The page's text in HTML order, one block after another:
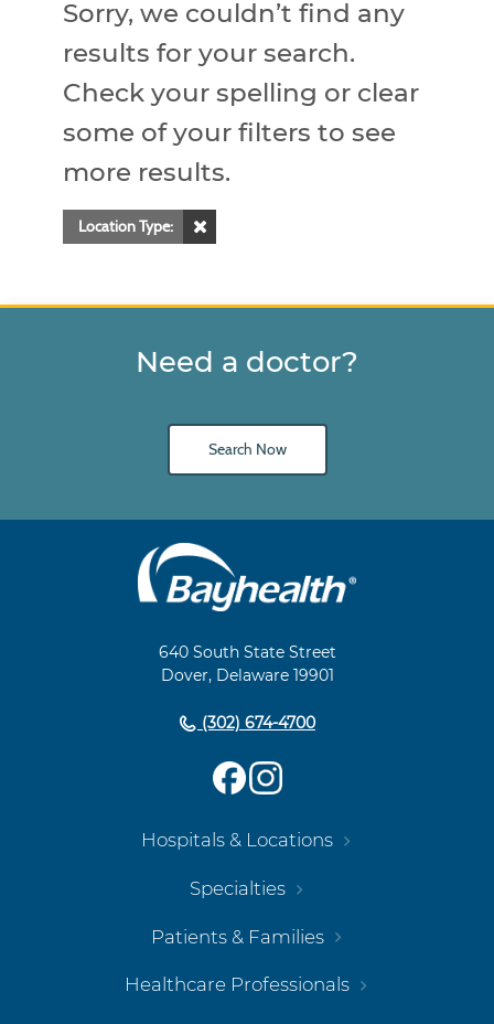
Sorry, we couldn’t find any
results for your search.
Check your spelling or clear
some of your filters to see
more results.
Location Type:
Need a doctor?
Search Now
640 South State Street
Dover, Delaware 19901
(302) 674-4700
Hospitals & Locations
Specialties
Patients & Families
Healthcare Professionals